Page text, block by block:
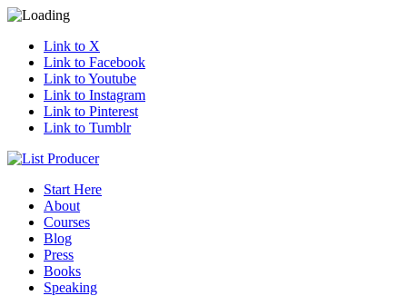
Link to X
Link to Facebook
Link to Youtube
Link to Instagram
Link to Pinterest
Link to Tumblr
Start Here
About
Courses
Blog
Press
Books
Speaking